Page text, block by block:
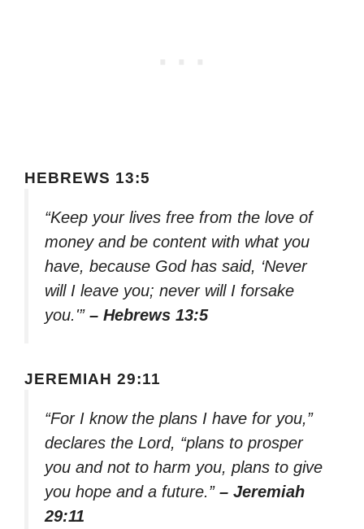
HEBREWS 13:5
“Keep your lives free from the love of
money and be content with what you
have, because God has said, ‘Never
will I leave you; never will I forsake
you.'” – Hebrews 13:5
JEREMIAH 29:11
“For I know the plans I have for you,”
declares the Lord, “plans to prosper
you and not to harm you, plans to give
you hope and a future.” – Jeremiah
29:11